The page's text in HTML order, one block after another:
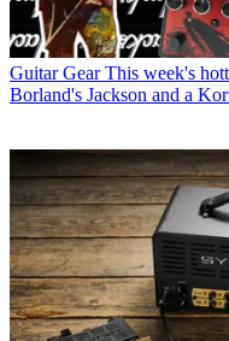
Guitar Gear This week's
Borland's Jackson and a